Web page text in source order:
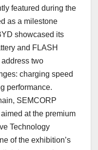
featured during the
as a milestone
showcased its
and FLASH
two
charging speed
performance.
SEMCORP
at the premium
Technology
of the exhibition’s